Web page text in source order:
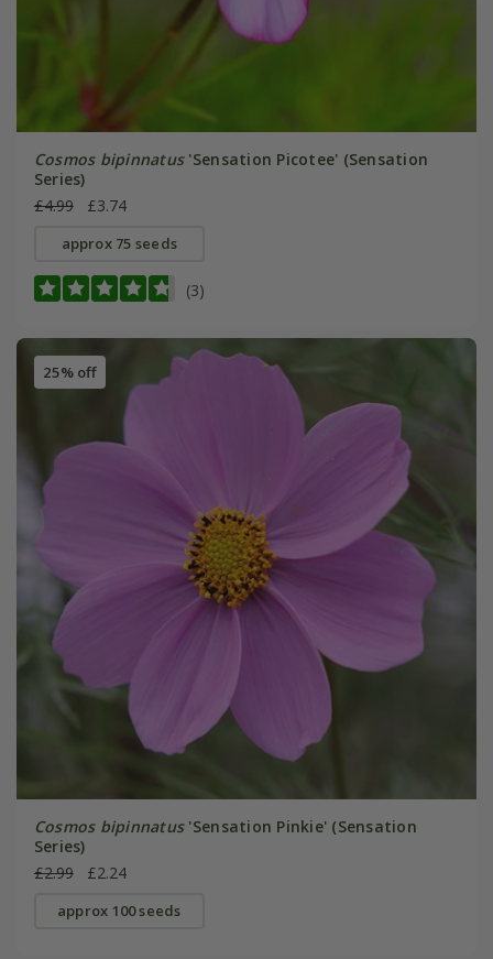
Cosmos bipinnatus'Sensation Picotee' (Sensation
Series)
£4.99
£3.74
approx 75 seeds
(3)
25% off
Cosmos bipinnatus'Sensation Pinkie' (Sensation
Series)
£2.99
£2.24
approx 100 seeds